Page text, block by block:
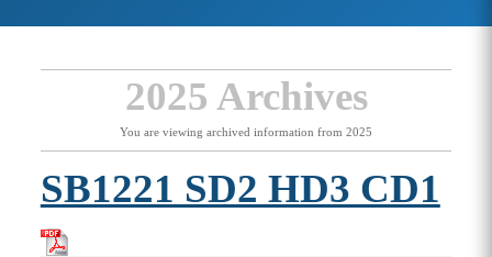
2025 Archives
You are viewing archived information from 2025
SB1221 SD2 HD3 CD1